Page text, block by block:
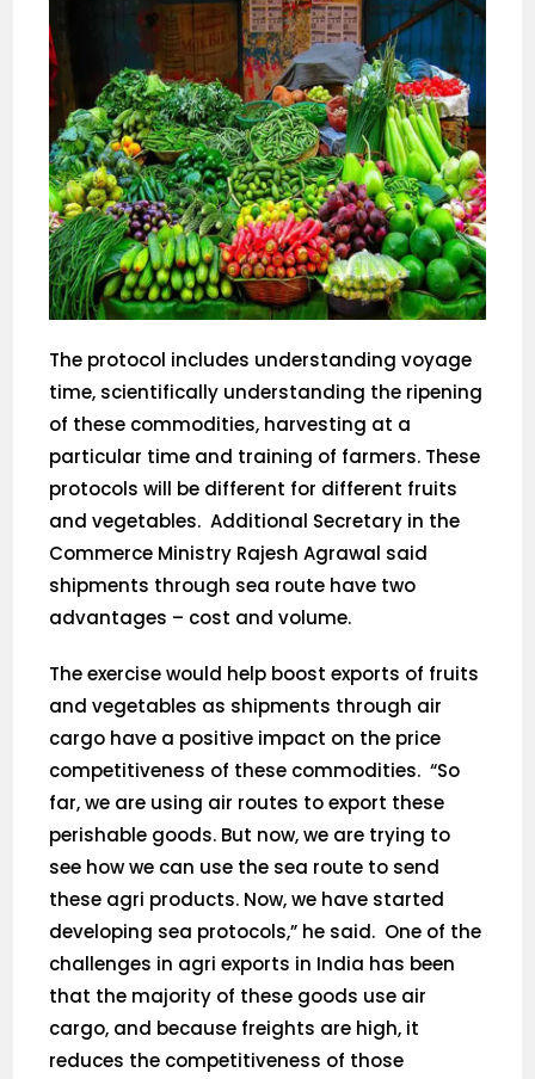
The protocol includes understanding voyage
time, scientifically understanding the ripening
of these commodities, harvesting at a
particular time and training of farmers. These
protocols will be different for different fruits
and vegetables. Additional Secretary in the
Commerce Ministry Rajesh Agrawal said
shipments through sea route have two
advantages – cost and volume.
The exercise would help boost exports of fruits
and vegetables as shipments through air
cargo have a positive impact on the price
competitiveness of these commodities. “So
far, we are using air routes to export these
perishable goods. But now, we are trying to
see how we can use the sea route to send
these agri products. Now, we have started
developing sea protocols,” he said. One of the
challenges in agri exports in India has been
that the majority of these goods use air
cargo, and because freights are high, it
reduces the competitiveness of those